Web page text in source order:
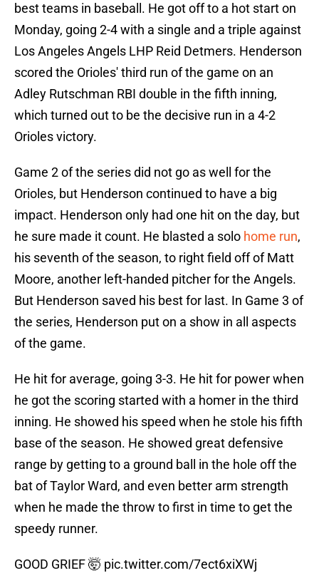
best teams in baseball. He got off to a hot start on
Monday, going 2-4 with a single and a triple against
Los Angeles Angels LHP Reid Detmers. Henderson
scored the Orioles' third run of the game on an
Adley Rutschman RBI double in the fifth inning,
which turned out to be the decisive run in a 4-2
Orioles victory.
Game 2 of the series did not go as well for the
Orioles, but Henderson continued to have a big
impact. Henderson only had one hit on the day, but
he sure made it count. He blasted a solo home run,
his seventh of the season, to right field off of Matt
Moore, another left-handed pitcher for the Angels.
But Henderson saved his best for last. In Game 3 of
the series, Henderson put on a show in all aspects
of the game.
He hit for average, going 3-3. He hit for power when
he got the scoring started with a homer in the third
inning. He showed his speed when he stole his fifth
base of the season. He showed great defensive
range by getting to a ground ball in the hole off the
bat of Taylor Ward, and even better arm strength
when he made the throw to first in time to get the
speedy runner.
GOOD GRIEF 🤯 pic.twitter.com/7ect6xiXWj